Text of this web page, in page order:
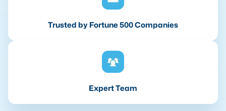
Trusted by Fortune 500 Companies
Expert Team